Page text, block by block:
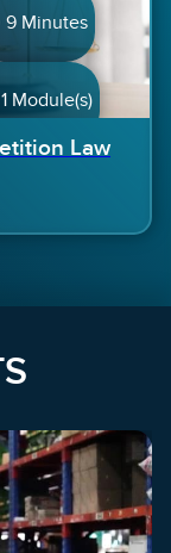
9 Minutes
1 Module(s)
Law